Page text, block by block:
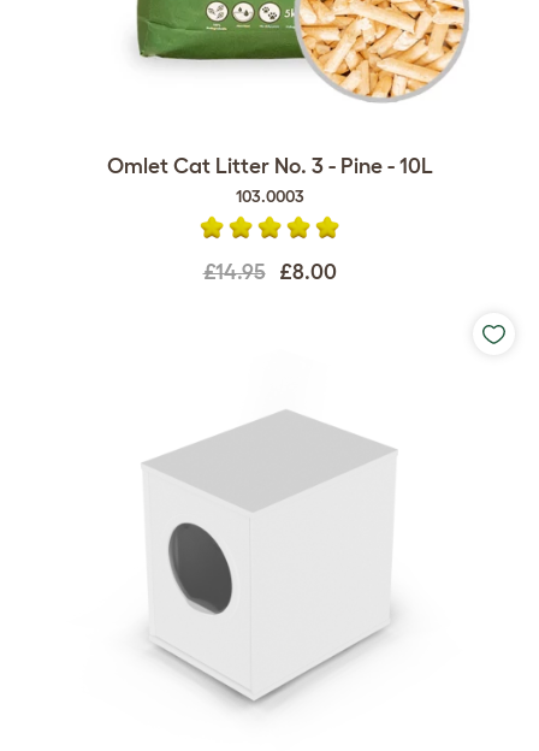
Omlet Cat Litter No. 3 - Pine - 10L
103.0003
£14.95 £8.00